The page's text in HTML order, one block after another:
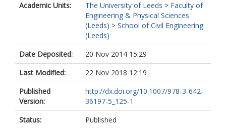
Academic Units:
The University of Leeds > Faculty of
Engineering & Physical Sciences
(Leeds) > School of Civil Engineering
(Leeds)
Date Deposited:
20 Nov 2014 15:29
Last Modified:
22 Nov 2018 12:19
Published
Version:
http://dx.doi.org/10.1007/978-3-642-
36197-5_125-1
Status:
Published